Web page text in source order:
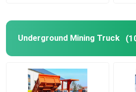
Underground Mining Truck